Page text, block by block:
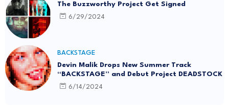
The Buzzworthy Project Get Signed
6/29/2024
BACKSTAGE
Devin Malik Drops New Summer Track
“BACKSTAGE” and Debut Project DEADSTOCK
6/14/2024